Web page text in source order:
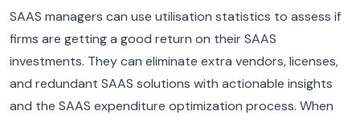
SAAS managers can use utilisation statistics to assess if
firms are getting a good return on their SAAS
investments. They can eliminate extra vendors, licenses,
and redundant SAAS solutions with actionable insights
and the SAAS expenditure optimization process. When